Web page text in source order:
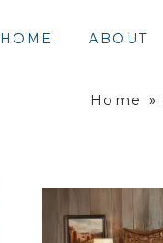
HOME ABOUT
Home »